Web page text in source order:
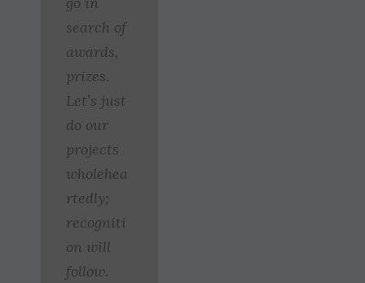
search of
awards,
prizes.
Let’s just
do our
projects
wholehea
rtedly;
recogniti
on will
follow.